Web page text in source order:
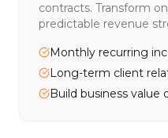
contracts. Transform
predictable revenue
Monthly recurring
Long-term client
Build business value